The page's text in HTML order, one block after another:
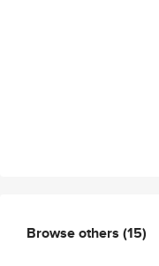
Browse others (15)